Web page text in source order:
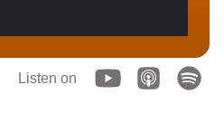
Listen on